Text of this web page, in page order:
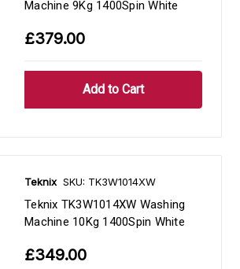
Machine 9Kg 1400Spin White
£379.00
Teknix SKU: TK3W1014XW
Teknix TK3W1014XW Washing
Machine 10Kg 1400Spin White
£349.00